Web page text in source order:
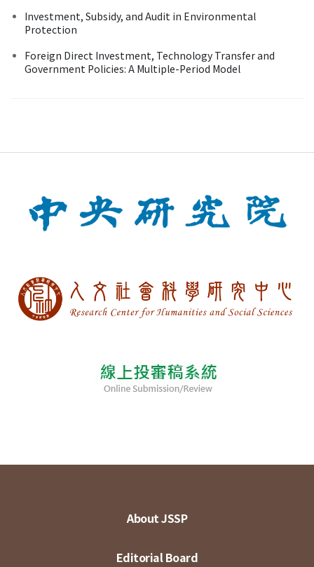
Investment, Subsidy, and Audit in Environmental
Protection
Foreign Direct Investment, Technology Transfer and
Government Policies: A Multiple-Period Model
About JSSP
Editorial Board